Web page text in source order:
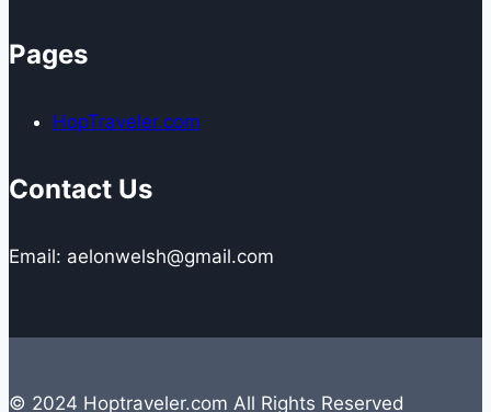
Pages
HopTraveler.com
Contact Us
Email: aelonwelsh@gmail.com
© 2024 Hoptraveler.com All Rights Reserved